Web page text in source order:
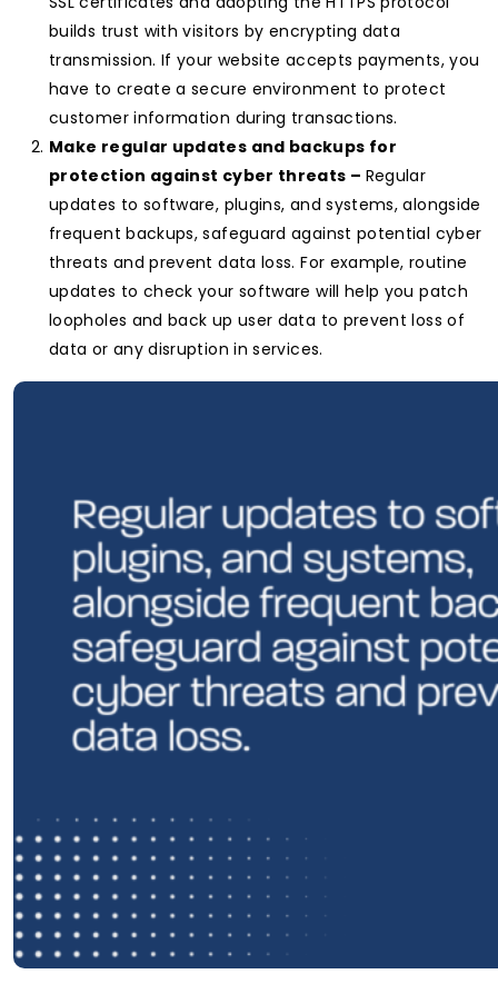
builds trust with visitors by encrypting data
transmission. If your website accepts payments, you
have to create a secure environment to protect
customer information during transactions.
Make regular updates and backups for
protection against cyber threats – Regular
updates to software, plugins, and systems, alongside
frequent backups, safeguard against potential cyber
threats and prevent data loss. For example, routine
updates to check your software will help you patch
loopholes and back up user data to prevent loss of
data or any disruption in services.